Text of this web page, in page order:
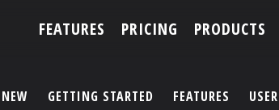
FEATURES PRICING PRODUCTS
GETTING STARTED FEATURES